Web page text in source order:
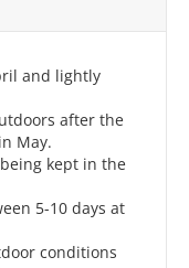
and lightly
after the
May.
kept in the
5-10 days at
conditions